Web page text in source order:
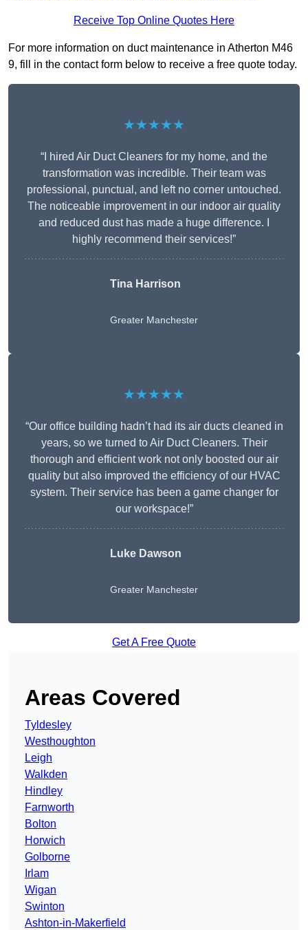
Receive Top Online Quotes Here
For more information on duct maintenance in Atherton M46
9, fill in the contact form below to receive a free quote today.
★★★★★
“I hired Air Duct Cleaners for my home, and the
transformation was incredible. Their team was
professional, punctual, and left no corner untouched.
The noticeable improvement in our indoor air quality
and reduced dust has made a huge difference. I
highly recommend their services!”
Tina Harrison
Greater Manchester
★★★★★
“Our office building hadn’t had its air ducts cleaned in
years, so we turned to Air Duct Cleaners. Their
thorough and efficient work not only boosted our air
quality but also improved the efficiency of our HVAC
system. Their service has been a game changer for
our workspace!”
Luke Dawson
Greater Manchester
Get A Free Quote
Areas Covered
Tyldesley
Westhoughton
Leigh
Walkden
Hindley
Farnworth
Bolton
Horwich
Golborne
Irlam
Wigan
Swinton
Ashton-in-Makerfield